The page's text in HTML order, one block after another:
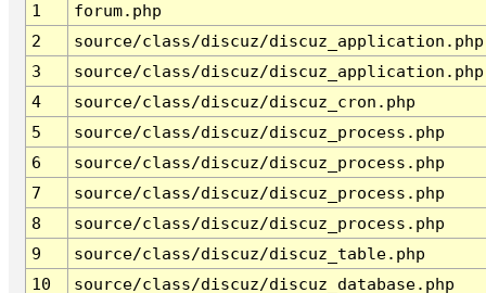
1
forum.php
2
source/class/discuz/discuz_application.php
3
source/class/discuz/discuz_application.php
4
source/class/discuz/discuz_cron.php
5
source/class/discuz/discuz_process.php
6
source/class/discuz/discuz_process.php
7
source/class/discuz/discuz_process.php
8
source/class/discuz/discuz_process.php
9
source/class/discuz/discuz_table.php
10
source/class/discuz/discuz_database.php